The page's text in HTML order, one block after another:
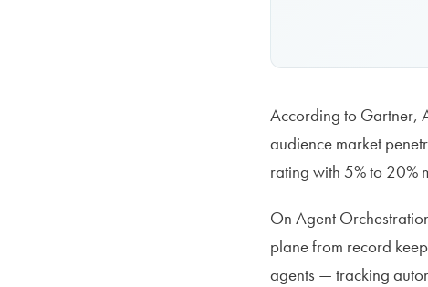
According to Gartner,
audience market
rating with 5% to 20%
On Agent
plane from record
agents — tracking